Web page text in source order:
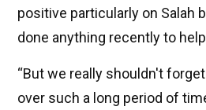
positive particularly on Salah
done anything recently to
“But we really shouldn't
over such a long period of